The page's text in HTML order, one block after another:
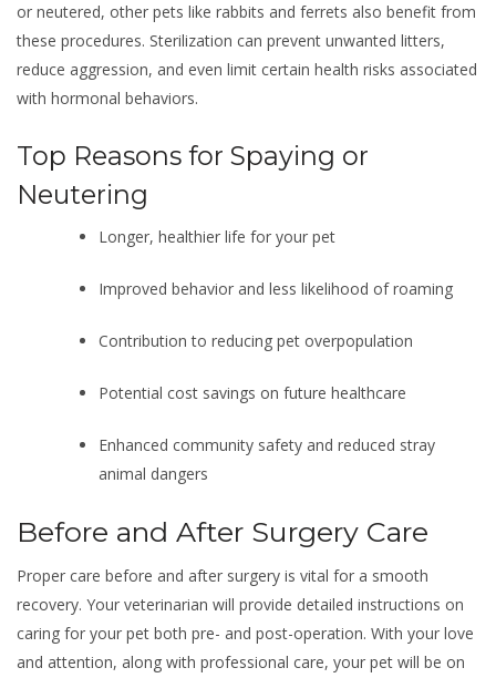
or neutered, other pets like rabbits and ferrets also benefit from
these procedures. Sterilization can prevent unwanted litters,
reduce aggression, and even limit certain health risks associated
with hormonal behaviors.
Top Reasons for Spaying or
Neutering
Longer, healthier life for your pet
Improved behavior and less likelihood of roaming
Contribution to reducing pet overpopulation
Potential cost savings on future healthcare
Enhanced community safety and reduced stray
animal dangers
Before and After Surgery Care
Proper care before and after surgery is vital for a smooth
recovery. Your veterinarian will provide detailed instructions on
caring for your pet both pre- and post-operation. With your love
and attention, along with professional care, your pet will be on